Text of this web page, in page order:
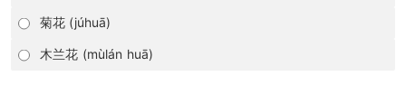
菊花 (júhuā)
木兰花 (mùlán huā)